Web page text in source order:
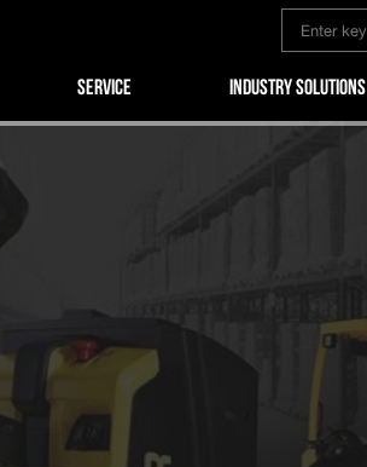
SERVICE INDUSTRY SOLUTIONS